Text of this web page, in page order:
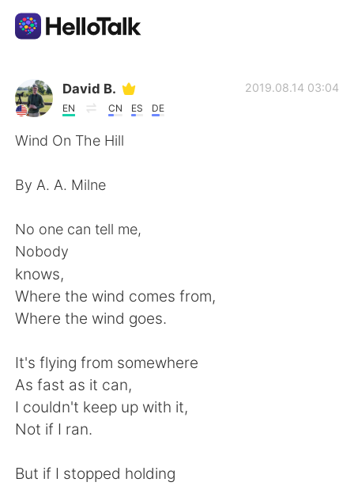
Language Exchange App
AI Grammar Checker
Español
Français Deutsch
日本語 한국어
Русский ไทย
Indonesia
Türkçe Tiếng Việt
David B.
EN CN ES DE
2019.08.14 03:04
Wind On The Hill
By A. A. Milne
No one can tell me,
Nobody
knows,
Where the wind comes from,
Where the wind goes.
It's flying from somewhere
As fast as it can,
I couldn't keep up with it,
Not if I ran.
But if I stopped holding